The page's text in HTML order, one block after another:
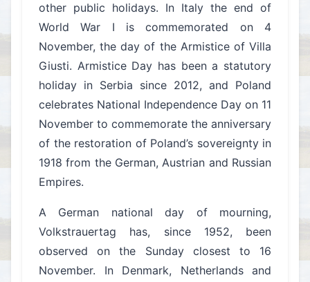
other public holidays. In Italy the end of
World War I is commemorated on 4
November, the day of the Armistice of Villa
Giusti. Armistice Day has been a statutory
holiday in Serbia since 2012, and Poland
celebrates National Independence Day on 11
November to commemorate the anniversary
of the restoration of Poland’s sovereignty in
1918 from the German, Austrian and Russian
Empires.
A German national day of mourning,
Volkstrauertag has, since 1952, been
observed on the Sunday closest to 16
November. In Denmark, Netherlands and